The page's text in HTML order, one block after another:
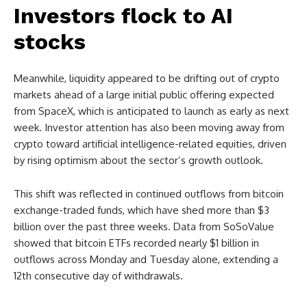
Investors flock to AI
stocks
Meanwhile, liquidity appeared to be drifting out of crypto
markets ahead of a large initial public offering expected
from SpaceX, which is anticipated to launch as early as next
week. Investor attention has also been moving away from
crypto toward artificial intelligence-related equities, driven
by rising optimism about the sector’s growth outlook.
This shift was reflected in continued outflows from bitcoin
exchange-traded funds, which have shed more than $3
billion over the past three weeks. Data from SoSoValue
showed that bitcoin ETFs recorded nearly $1 billion in
outflows across Monday and Tuesday alone, extending a
12th consecutive day of withdrawals.